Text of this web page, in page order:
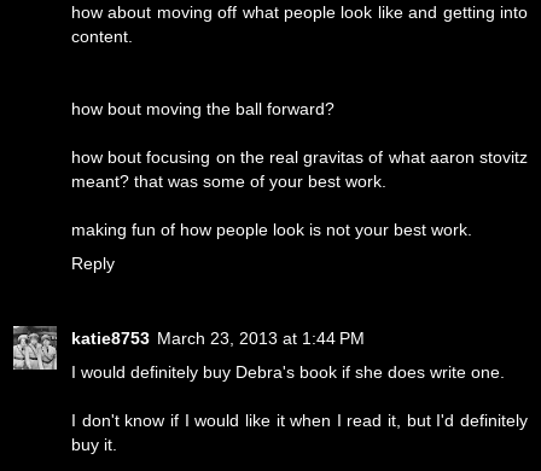
how about moving off what people look like and getting into
content.
how bout moving the ball forward?
how bout focusing on the real gravitas of what aaron stovitz
meant? that was some of your best work.
making fun of how people look is not your best work.
Reply
katie8753 March 23, 2013 at 1:44 PM
I would definitely buy Debra's book if she does write one.
I don't know if I would like it when I read it, but I'd definitely
buy it.